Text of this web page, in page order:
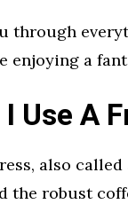
through
enjoying a
Use A
also
the robust